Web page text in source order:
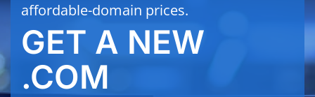
affordable-domain prices.
GET A NEW
.COM